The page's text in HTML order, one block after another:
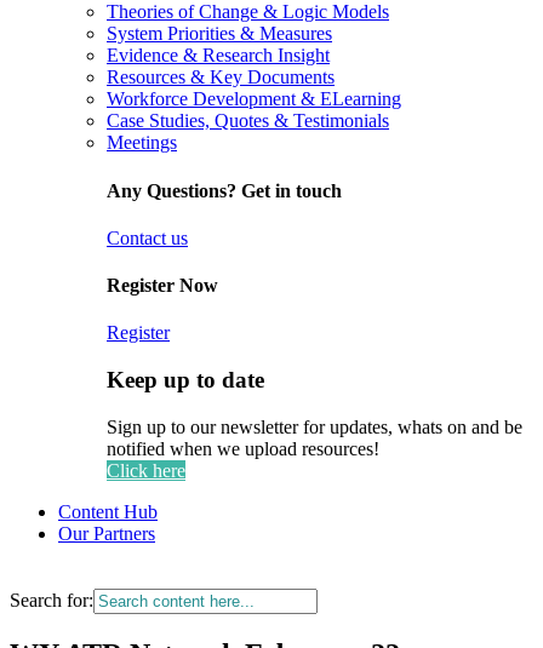
Theories of Change & Logic Models
System Priorities & Measures
Evidence & Research Insight
Resources & Key Documents
Workforce Development & ELearning
Case Studies, Quotes & Testimonials
Meetings
Any Questions? Get in touch
Contact us
Register Now
Register
Keep up to date
Sign up to our newsletter for updates, whats on and be
notified when we upload resources!
Click here
Content Hub
Our Partners
Search for: